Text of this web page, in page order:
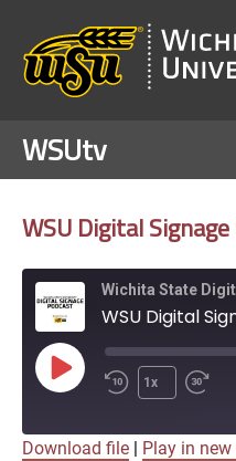
WSUtv
WSU Digital
Wichita State
WSU Digital
Play
Episode
1x
Download file Play in